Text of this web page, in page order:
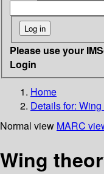
Please use your
Login
Home
Details for: Wing
Normal view MARC
Wing